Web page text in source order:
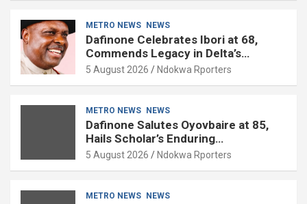
METRO NEWS NEWS
Dafinone Celebrates Ibori at 68,
Commends Legacy in Delta’s
Development
5 August 2026 Ndokwa Rporters
METRO NEWS NEWS
Dafinone Salutes Oyovbaire at 85,
Hails Scholar’s Enduring
Contributions to Nation Building
5 August 2026 Ndokwa Rporters
METRO NEWS NEWS